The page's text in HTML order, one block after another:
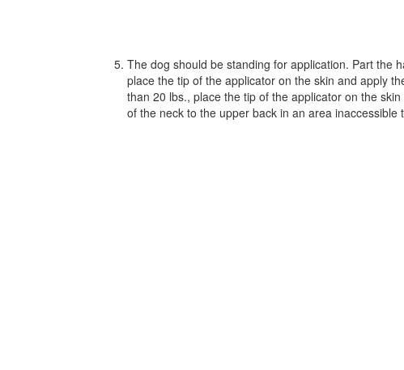
The dog should be standing for application. Part the
place the tip of the applicator on the skin and apply
than 20 lbs., place the tip of the applicator on the
of the neck to the upper back in an area